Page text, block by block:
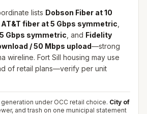
lists Dobson Fiber at 10
AT&T fiber at 5 Gbps symmetric
Gbps symmetric , and Fidelity
/ 50 Mbps upload—strong
wireline. Fort Sill housing may use
of retail plans—verify per unit
under OCC retail choice. City of
and trash on one municipal statement